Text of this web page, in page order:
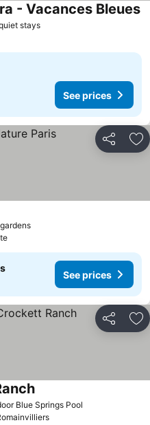
staysSee prices
- Vacances Bleues
See prices
Share
See prices
See prices
Share
Blue Springs Pool
See prices